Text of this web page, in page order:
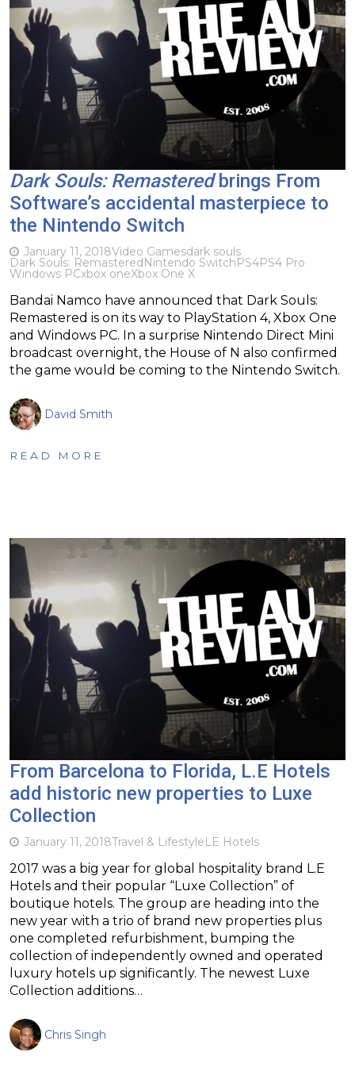
Dark Souls: Remasteredbrings From
Software’s accidental masterpiece to
the Nintendo Switch
January 11, 2018Video Gamesdark souls
Dark Souls: RemasteredNintendo SwitchPS4PS4 Pro
Windows PCxbox oneXbox One X
Bandai Namco have announced that Dark Souls:
Remastered is on its way to PlayStation 4, Xbox One
and Windows PC. In a surprise Nintendo Direct Mini
broadcast overnight, the House of N also confirmed
the game would be coming to the Nintendo Switch.
David Smith
READ MORE
From Barcelona to Florida, L.E Hotels
add historic new properties to Luxe
Collection
January 11, 2018Travel & LifestyleLE Hotels
2017 was a big year for global hospitality brand L.E
Hotels and their popular “Luxe Collection” of
boutique hotels. The group are heading into the
new year with a trio of brand new properties plus
one completed refurbishment, bumping the
collection of independently owned and operated
luxury hotels up significantly. The newest Luxe
Collection additions…
Chris Singh